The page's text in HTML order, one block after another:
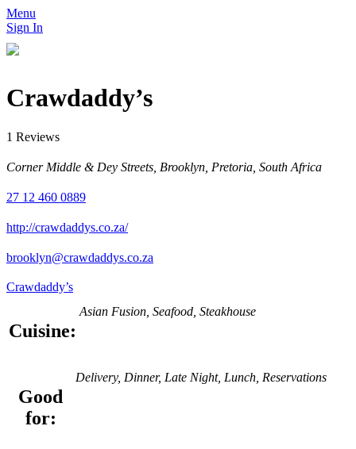
Menu
Sign In
Crawdaddy’s
1 Reviews
Corner Middle & Dey Streets, Brooklyn, Pretoria, South Africa
27 12 460 0889
http://crawdaddys.co.za/
brooklyn@crawdaddys.co.za
Crawdaddy’s
Cuisine:
Asian Fusion, Seafood, Steakhouse
Good
for:
Delivery, Dinner, Late Night, Lunch, Reservations